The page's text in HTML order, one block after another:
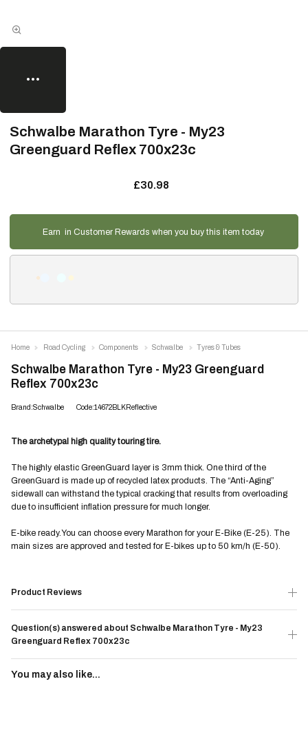
Schwalbe Marathon Tyre - My23
Greenguard Reflex 700x23c
£30.98
Earn in Customer Rewards when you buy this item today
Schwalbe Marathon Tyre - My23 Greenguard
Reflex 700x23c
Brand:Schwalbe Code:14672BLKReflective
The archetypal high quality touring tire.
The highly elastic GreenGuard layer is 3mm thick. One third of the
GreenGuard is made up of recycled latex products. The “Anti-Aging”
sidewall can withstand the typical cracking that results from overloading
due to insufficient inflation pressure for much longer.
E-bike ready.You can choose every Marathon for your E-Bike (E-25). The
main sizes are approved and tested for E-bikes up to 50 km/h (E-50).
Product Reviews
Question(s) answered about Schwalbe Marathon Tyre - My23
Greenguard Reflex 700x23c
You may also like...
Home Road Cycling Components Schwalbe Tyres & Tubes